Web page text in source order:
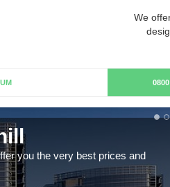
We
0800
you the very best prices and